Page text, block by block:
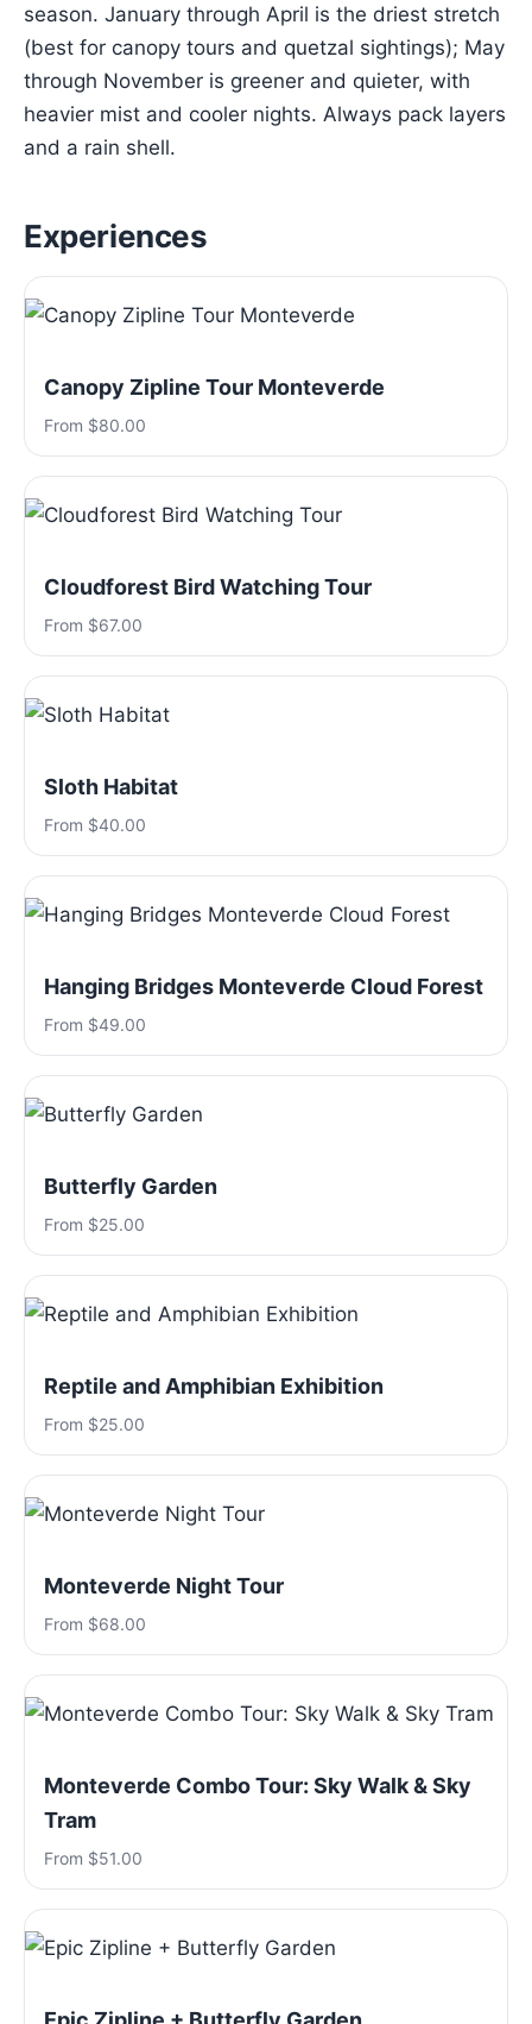
season. January through April is the driest stretch
(best for canopy tours and quetzal sightings); May
through November is greener and quieter, with
heavier mist and cooler nights. Always pack layers
and a rain shell.
Experiences
Canopy Zipline Tour Monteverde
From $80.00
Cloudforest Bird Watching Tour
From $67.00
Sloth Habitat
From $40.00
Hanging Bridges Monteverde Cloud Forest
From $49.00
Butterfly Garden
From $25.00
Reptile and Amphibian Exhibition
From $25.00
Monteverde Night Tour
From $68.00
Monteverde Combo Tour: Sky Walk & Sky
Tram
From $51.00